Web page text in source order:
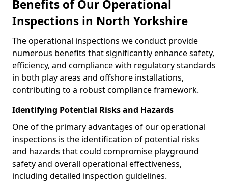
Benefits of Our Operational
Inspections in North Yorkshire
The operational inspections we conduct provide
numerous benefits that significantly enhance safety,
efficiency, and compliance with regulatory standards
in both play areas and offshore installations,
contributing to a robust compliance framework.
Identifying Potential Risks and Hazards
One of the primary advantages of our operational
inspections is the identification of potential risks
and hazards that could compromise playground
safety and overall operational effectiveness,
including detailed inspection guidelines.